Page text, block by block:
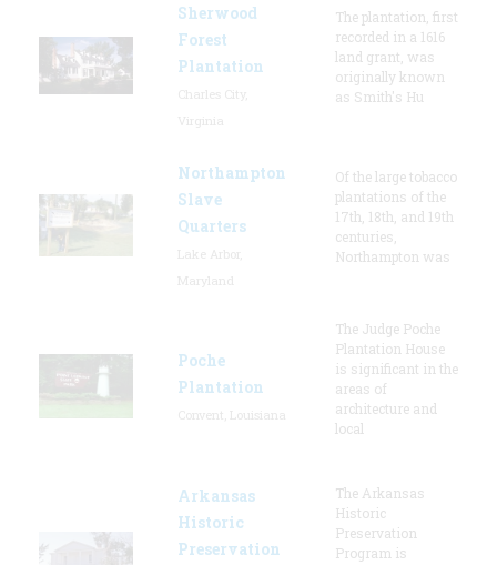
Sherwood
Forest
Plantation
The plantation, first
recorded in a 1616
land grant, was
originally known
as Smith's Hu
Northampton
Slave
Quarters
Of the large tobacco
plantations of the
17th, 18th, and 19th
centuries,
Northampton was
Poche
Plantation
The Judge Poche
Plantation House
is significant in the
areas of
architecture and
local
Arkansas
Historic
Preservation
The Arkansas
Historic
Preservation
Program is